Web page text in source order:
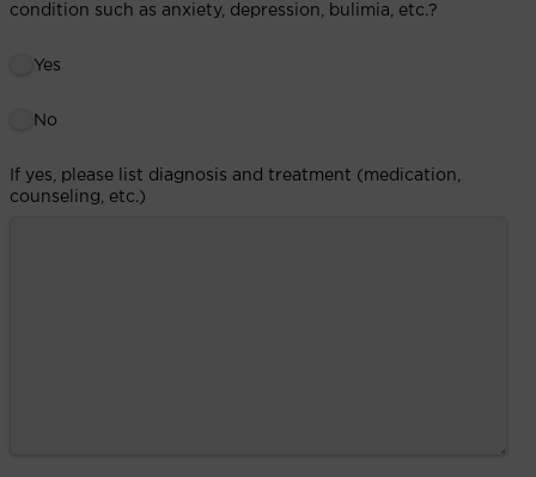
condition such as anxiety, depression, bulimia, etc.?
Yes
No
If yes, please list diagnosis and treatment (medication,
counseling, etc.)